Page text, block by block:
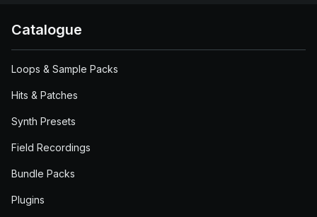
Catalogue
Loops & Sample Packs
Hits & Patches
Synth Presets
Field Recordings
Bundle Packs
Plugins